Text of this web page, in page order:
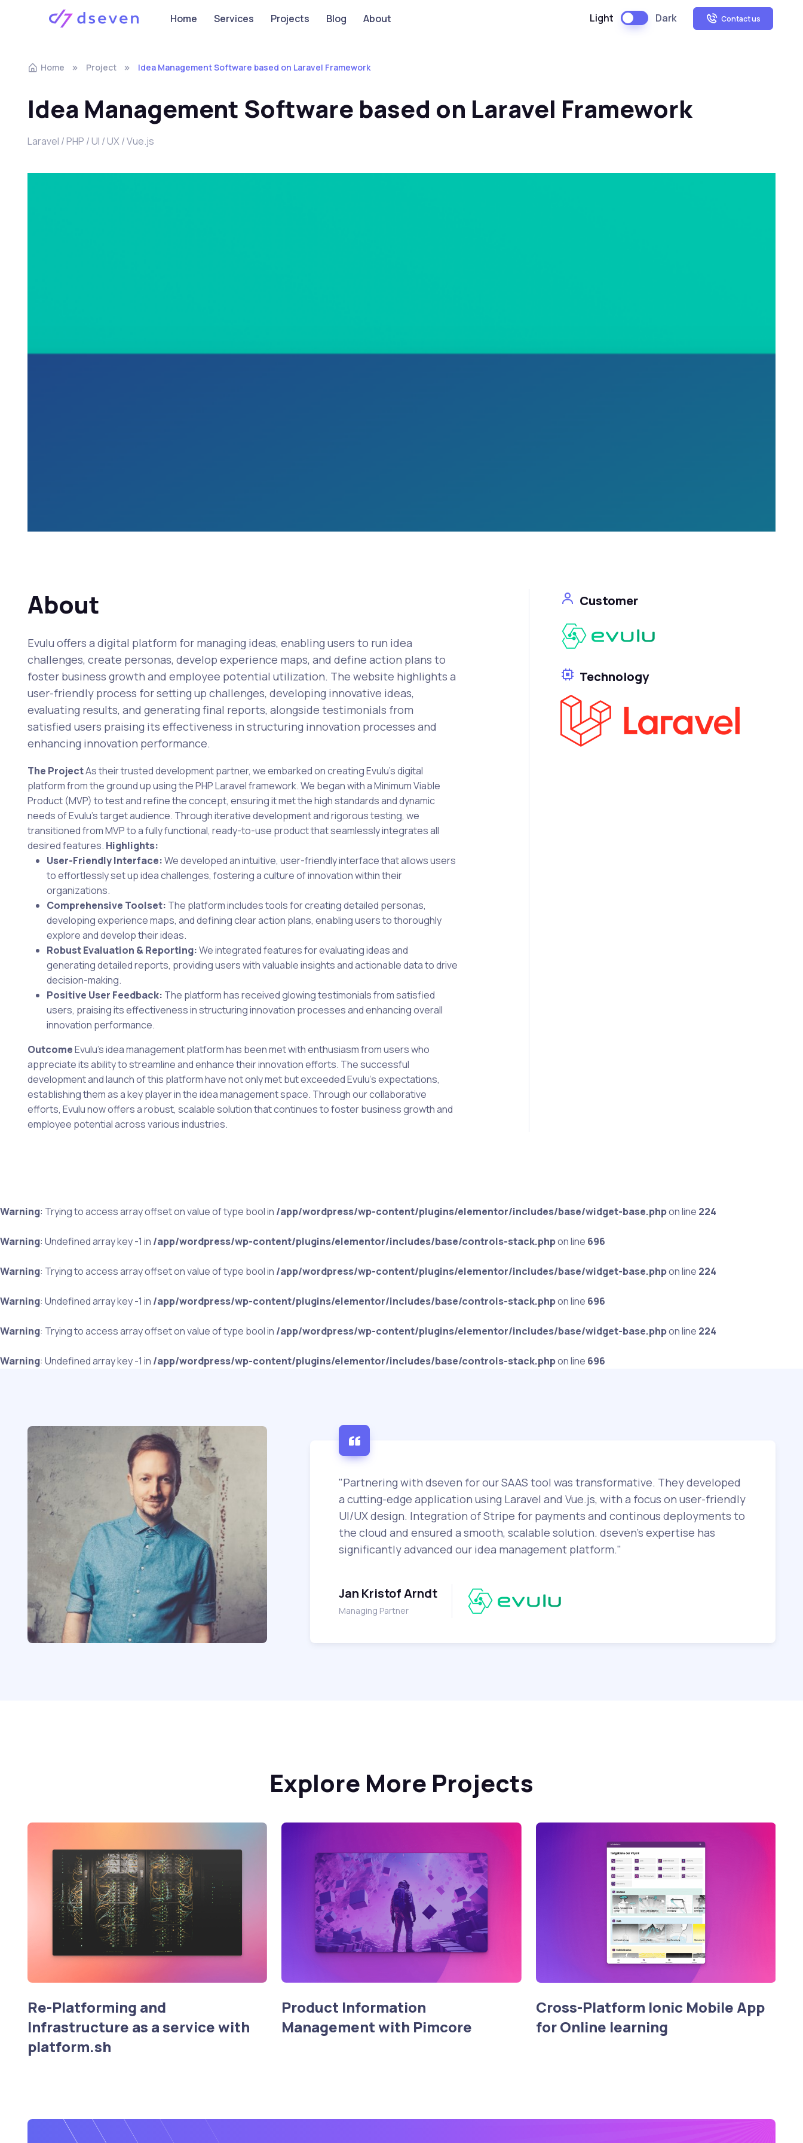
Home Services Projects Blog About Light Dark Contact us
Home Project Idea Management Software based on Laravel Framework
Idea Management Software based on Laravel Framework
Laravel / PHP / UI / UX / Vue.js
About
Evulu offers a digital platform for managing ideas, enabling users to run idea
challenges, create personas, develop experience maps, and define action plans to
foster business growth and employee potential utilization. The website highlights a
user-friendly process for setting up challenges, developing innovative ideas,
evaluating results, and generating final reports, alongside testimonials from
satisfied users praising its effectiveness in structuring innovation processes and
enhancing innovation performance.
The ProjectAs their trusted development partner, we embarked on creating Evulu’s digital
platform from the ground up using the PHP Laravel framework. We began with a Minimum Viable
Product (MVP) to test and refine the concept, ensuring it met the high standards and dynamic
needs of Evulu’s target audience. Through iterative development and rigorous testing, we
transitioned from MVP to a fully functional, ready-to-use product that seamlessly integrates all
desired features. Highlights:
User-Friendly Interface:We developed an intuitive, user-friendly interface that allows users
to effortlessly set up idea challenges, fostering a culture of innovation within their
organizations.
Comprehensive Toolset: The platform includes tools for creating detailed personas,
developing experience maps, and defining clear action plans, enabling users to thoroughly
explore and develop their ideas.
Robust Evaluation & Reporting:We integrated features for evaluating ideas and
generating detailed reports, providing users with valuable insights and actionable data to drive
decision-making.
Positive User Feedback: The platform has received glowing testimonials from satisfied
users, praising its effectiveness in structuring innovation processes and enhancing overall
innovation performance.
OutcomeEvulu’s idea management platform has been met with enthusiasm from users who
appreciate its ability to streamline and enhance their innovation efforts. The successful
development and launch of this platform have not only met but exceeded Evulu’s expectations,
establishing them as a key player in the idea management space. Through our collaborative
efforts, Evulu now offers a robust, scalable solution that continues to foster business growth and
employee potential across various industries.
Customer
Technology
Warning: Trying to access array offset on value of type bool in /app/wordpress/wp-content/plugins/elementor/includes/base/widget-base.phpon line 224
Warning: Undefined array key -1 in /app/wordpress/wp-content/plugins/elementor/includes/base/controls-stack.phpon line 696
Warning: Trying to access array offset on value of type bool in /app/wordpress/wp-content/plugins/elementor/includes/base/widget-base.phpon line 224
Warning: Undefined array key -1 in /app/wordpress/wp-content/plugins/elementor/includes/base/controls-stack.phpon line 696
Warning: Trying to access array offset on value of type bool in /app/wordpress/wp-content/plugins/elementor/includes/base/widget-base.phpon line 224
Warning: Undefined array key -1 in /app/wordpress/wp-content/plugins/elementor/includes/base/controls-stack.phpon line 696
"Partnering with dseven for our SAAS tool was transformative. They developed
a cutting-edge application using Laravel and Vue.js, with a focus on user-friendly
UI/UX design. Integration of Stripe for payments and continous deployments to
the cloud and ensured a smooth, scalable solution. dseven's expertise has
significantly advanced our idea management platform."
Jan Kristof Arndt
Managing Partner
Explore More Projects
Re-Platforming and
Infrastructure as a service with
platform.sh
Product Information
Management with Pimcore
Cross-Platform Ionic Mobile App
for Online learning